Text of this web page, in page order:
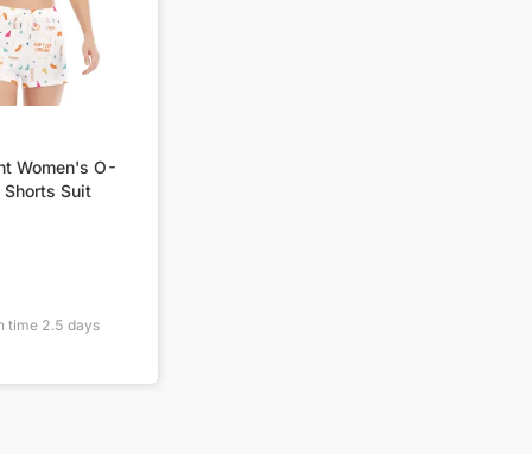
Women's O-
Suit
time 2.5 days